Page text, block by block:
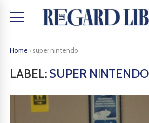
Home › super nintendo
LABEL: SUPER NINTENDO